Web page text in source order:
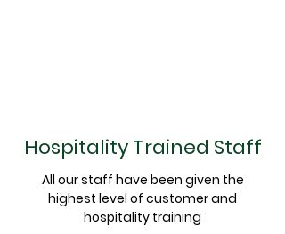
Hospitality Trained Staff
All our staff have been given the
highest level of customer and
hospitality training